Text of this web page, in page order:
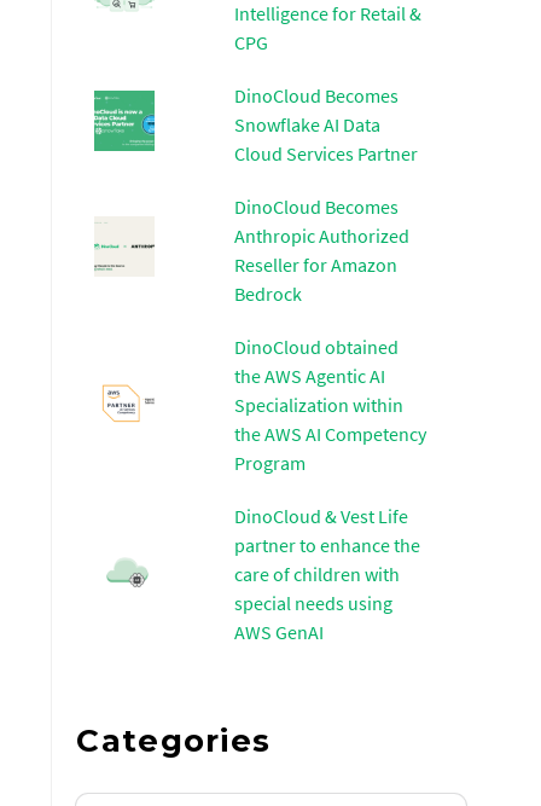
Intelligence for Retail &
CPG
DinoCloud Becomes
Snowflake AI Data
Cloud Services Partner
DinoCloud Becomes
Anthropic Authorized
Reseller for Amazon
Bedrock
DinoCloud obtained
the AWS Agentic AI
Specialization within
the AWS AI Competency
Program
DinoCloud & Vest Life
partner to enhance the
care of children with
special needs using
AWS GenAI
Categories